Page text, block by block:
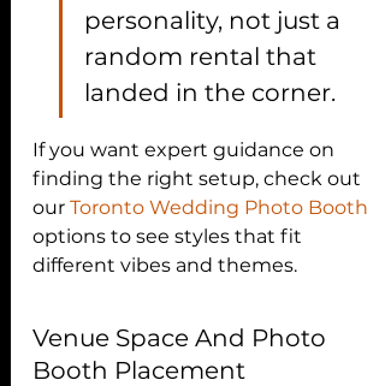
personality, not just a
random rental that
landed in the corner.
If you want expert guidance on
finding the right setup, check out
our Toronto Wedding Photo Booth
options to see styles that fit
different vibes and themes.
Venue Space And Photo
Booth Placement